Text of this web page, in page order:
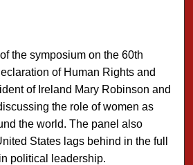
the symposium on the 60th
of Human Rights and
of Ireland Mary Robinson and
the role of women as
the world. The panel also
States lags behind in the full
political leadership.